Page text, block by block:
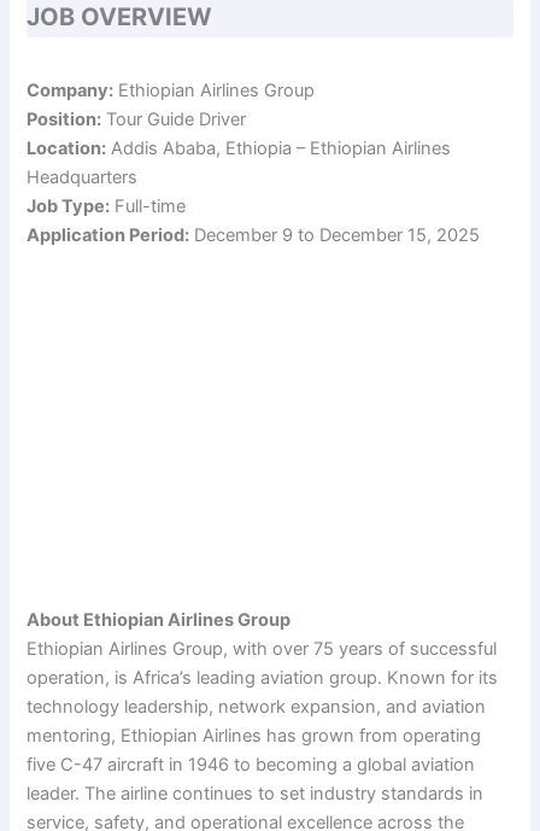
JOB OVERVIEW
Company: Ethiopian Airlines Group
Position: Tour Guide Driver
Location: Addis Ababa, Ethiopia – Ethiopian Airlines
Headquarters
Job Type: Full-time
Application Period: December 9 to December 15, 2025
About Ethiopian Airlines Group
Ethiopian Airlines Group, with over 75 years of successful
operation, is Africa’s leading aviation group. Known for its
technology leadership, network expansion, and aviation
mentoring, Ethiopian Airlines has grown from operating
five C-47 aircraft in 1946 to becoming a global aviation
leader. The airline continues to set industry standards in
service, safety, and operational excellence across the